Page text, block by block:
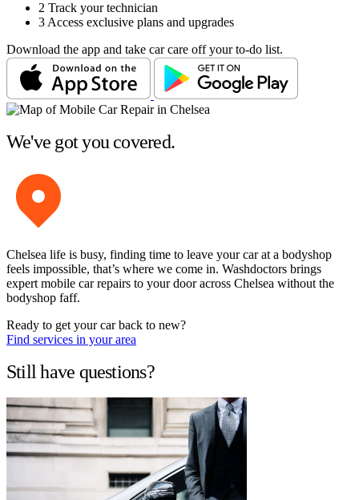
2 Track your technician
3 Access exclusive plans and upgrades
Download the app and take car care off your to-do list.
We've got you covered.
Chelsea life is busy, finding time to leave your car at a bodyshop
feels impossible, that’s where we come in. Washdoctors brings
expert mobile car repairs to your door across Chelsea without the
bodyshop faff.
Ready to get your car back to new?
Find services in your area
Still have questions?